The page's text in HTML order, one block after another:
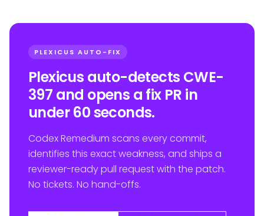
PLEXICUS AUTO-FIX
Plexicus auto-detects CWE-
397 and opens a fix PR in
under 60 seconds.
Codex Remedium scans every commit,
identifies this exact weakness, and ships a
reviewer-ready pull request with the patch.
No tickets. No hand-offs.